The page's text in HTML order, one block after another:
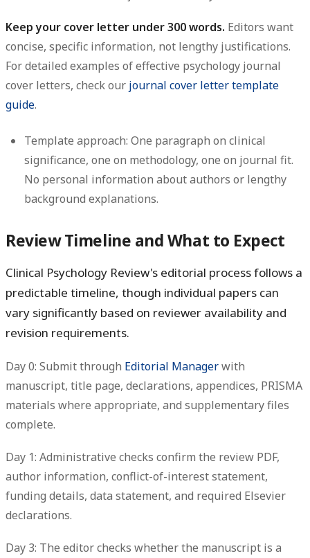
Keep your cover letter under 300 words. Editors want
concise, specific information, not lengthy justifications.
For detailed examples of effective psychology journal
cover letters, check our journal cover letter template
guide.
Template approach: One paragraph on clinical
significance, one on methodology, one on journal fit.
No personal information about authors or lengthy
background explanations.
Review Timeline and What to Expect
Clinical Psychology Review's editorial process follows a
predictable timeline, though individual papers can
vary significantly based on reviewer availability and
revision requirements.
Day 0: Submit through Editorial Managerwith
manuscript, title page, declarations, appendices, PRISMA
materials where appropriate, and supplementary files
complete.
Day 1: Administrative checks confirm the review PDF,
author information, conflict-of-interest statement,
funding details, data statement, and required Elsevier
declarations.
Day 3: The editor checks whether the manuscript is a